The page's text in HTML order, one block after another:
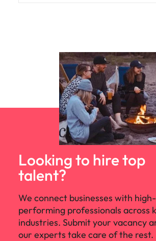
Looking to hire top
talent?
We connect businesses with high-
performing professionals across
industries. Submit your vacancy
our experts take care of the rest.